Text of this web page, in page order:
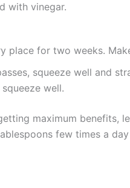
with vinegar.
place for two weeks.
squeeze well and
well.
maximum benefits,
few times a day